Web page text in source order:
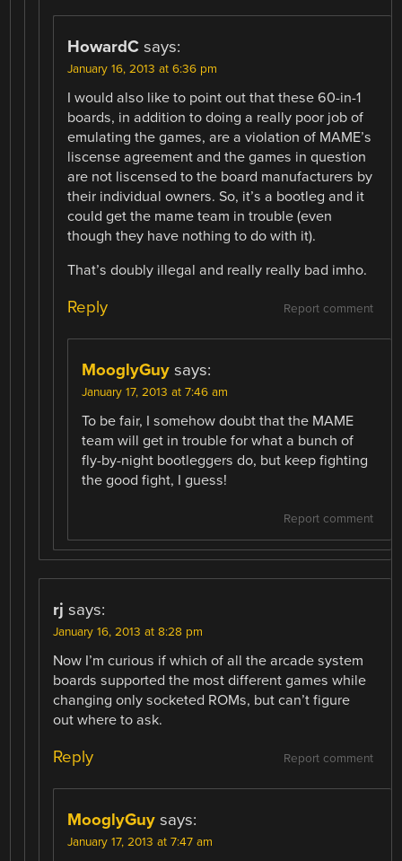
HowardC says:
January 16, 2013 at 6:36 pm
I would also like to point out that these 60-in-1
boards, in addition to doing a really poor job of
emulating the games, are a violation of MAME’s
liscense agreement and the games in question
are not liscensed to the board manufacturers by
their individual owners. So, it’s a bootleg and it
could get the mame team in trouble (even
though they have nothing to do with it).
That’s doubly illegal and really really bad imho.
Report comment
Reply
MooglyGuy says:
January 17, 2013 at 7:46 am
To be fair, I somehow doubt that the MAME
team will get in trouble for what a bunch of
fly-by-night bootleggers do, but keep fighting
the good fight, I guess!
Report comment
rj says:
January 16, 2013 at 8:28 pm
Now I’m curious if which of all the arcade system
boards supported the most different games while
changing only socketed ROMs, but can’t figure
out where to ask.
Report comment
Reply
MooglyGuy says:
January 17, 2013 at 7:47 am